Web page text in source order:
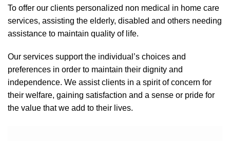
To offer our clients personalized non medical in home care
services, assisting the elderly, disabled and others needing
assistance to maintain quality of life.
Our services support the individual’s choices and
preferences in order to maintain their dignity and
independence. We assist clients in a spirit of concern for
their welfare, gaining satisfaction and a sense or pride for
the value that we add to their lives.